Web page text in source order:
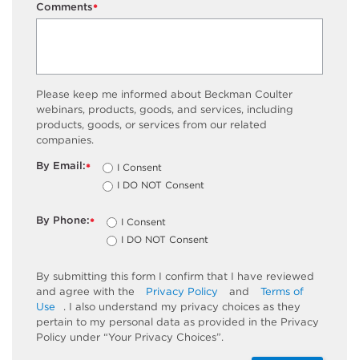
*
Comments
Please keep me informed about Beckman Coulter
webinars, products, goods, and services, including
products, goods, or services from our related
companies.
*
By Email:
I Consent
I DO NOT Consent
*
By Phone:
I Consent
I DO NOT Consent
By submitting this form I confirm that I have reviewed
and agree with the
Privacy Policy and
Terms of
Use
. I also understand my privacy choices as they
pertain to my personal data as provided in the Privacy
Policy under “Your Privacy Choices”.